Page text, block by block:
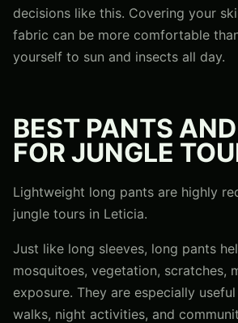
decisions like this. Covering your
fabric can be more comfortable
yourself to sun and insects all day.
BEST PANTS
FOR JUNGLE
Lightweight long pants are highly
jungle tours in Leticia.
Just like long sleeves, long pants
mosquitoes, vegetation, scratches,
exposure. They are especially
walks, night activities, and